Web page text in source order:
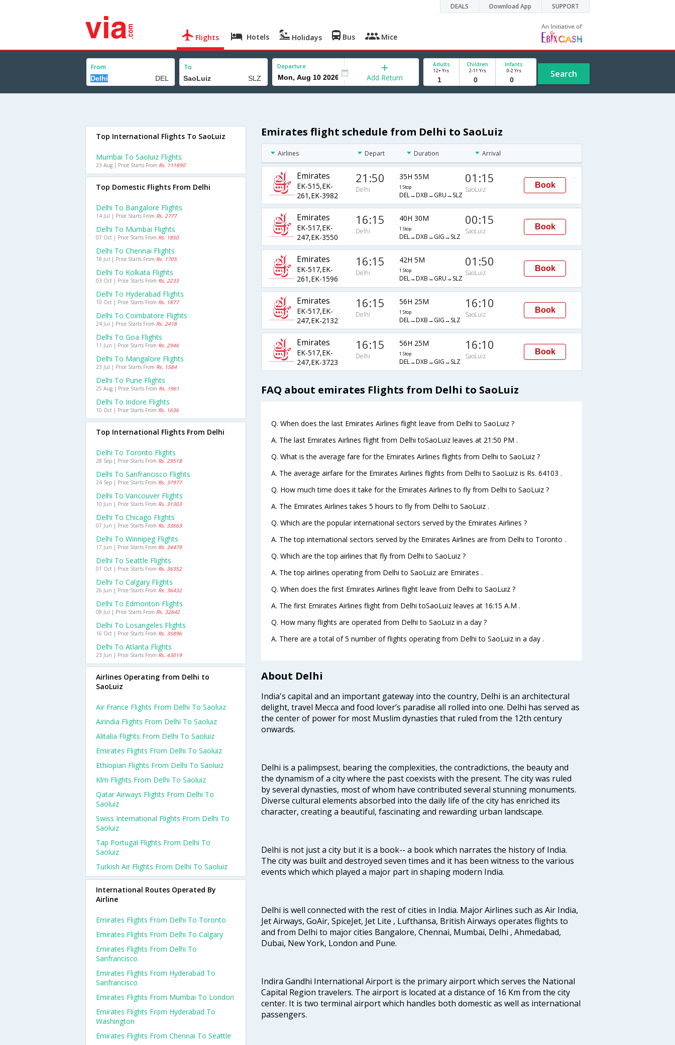
DEALS Download App SUPPORT
Flights Hotels Holidays Bus Mice
From To Departure
Add Return
Adults
12+ Yrs
Children
2-11 Yrs
Infants
0-2 Yrs Search
Emirates flight schedule from Delhi to SaoLuiz
Airlines Depart Duration Arrival
Emirates
EK-515,EK-
261,EK-3982
21:50
Delhi
35H 55M
1 Stop
DEL→DXB→GRU→SLZ
01:15
SaoLuiz
Book
Emirates
EK-517,EK-
247,EK-3550
16:15
Delhi
40H 30M
1 Stop
DEL→DXB→GIG→SLZ
00:15
SaoLuiz
Book
Emirates
EK-517,EK-
261,EK-1596
16:15
Delhi
42H 5M
1 Stop
DEL→DXB→GRU→SLZ
01:50
SaoLuiz
Book
Emirates
EK-517,EK-
247,EK-2132
16:15
Delhi
56H 25M
1 Stop
DEL→DXB→GIG→SLZ
16:10
SaoLuiz
Book
Emirates
EK-517,EK-
247,EK-3723
16:15
Delhi
56H 25M
1 Stop
DEL→DXB→GIG→SLZ
16:10
SaoLuiz
Book
FAQ about emirates Flights from Delhi to SaoLuiz
Q. When does the last Emirates Airlines flight leave from Delhi to SaoLuiz ?
A. The last Emirates Airlines flight from Delhi toSaoLuiz leaves at 21:50 PM .
Q. What is the average fare for the Emirates Airlines flights from Delhi to SaoLuiz ?
A. The average airfare for the Emirates Airlines flights from Delhi to SaoLuiz is Rs. 64103 .
Q. How much time does it take for the Emirates Airlines to fly from Delhi to SaoLuiz ?
A. The Emirates Airlines takes 5 hours to fly from Delhi to SaoLuiz .
Q. Which are the popular international sectors served by the Emirates Airlines ?
A. The top international sectors served by the Emirates Airlines are from Delhi to Toronto .
Q. Which are the top airlines that fly from Delhi to SaoLuiz ?
A. The top airlines operating from Delhi to SaoLuiz are Emirates .
Q. When does the first Emirates Airlines flight leave from Delhi to SaoLuiz ?
A. The first Emirates Airlines flight from Delhi toSaoLuiz leaves at 16:15 A.M .
Q. How many flights are operated from Delhi to SaoLuiz in a day ?
A. There are a total of 5 number of flights operating from Delhi to SaoLuiz in a day .
About Delhi
India's capital and an important gateway into the country, Delhi is an architectural
delight, travel Mecca and food lover’s paradise all rolled into one. Delhi has served as
the center of power for most Muslim dynasties that ruled from the 12th century
onwards.
Delhi is a palimpsest, bearing the complexities, the contradictions, the beauty and
the dynamism of a city where the past coexists with the present. The city was ruled
by several dynasties, most of whom have contributed several stunning monuments.
Diverse cultural elements absorbed into the daily life of the city has enriched its
character, creating a beautiful, fascinating and rewarding urban landscape.
Delhi is not just a city but it is a book-- a book which narrates the history of India.
The city was built and destroyed seven times and it has been witness to the various
events which which played a major part in shaping modern India.
Delhi is well connected with the rest of cities in India. Major Airlines such as Air India,
Jet Airways, GoAir, SpiceJet, Jet Lite , Lufthansa, British Airways operates flights to
and from Delhi to major cities Bangalore, Chennai, Mumbai, Delhi , Ahmedabad,
Dubai, New York, London and Pune.
Indira Gandhi International Airport is the primary airport which serves the National
Capital Region travelers. The airport is located at a distance of 16 Km from the city
center. It is two terminal airport which handles both domestic as well as international
passengers.
Top International Flights To SaoLuiz
Mumbai To Saoluiz Flights
23 Aug | Price Starts From Rs. 111890
Top Domestic Flights From Delhi
Delhi To Bangalore Flights
14 Jul | Price Starts From Rs. 2777
Delhi To Mumbai Flights
07 Oct | Price Starts From Rs. 1850
Delhi To Chennai Flights
18 Jul | Price Starts From Rs. 1705
Delhi To Kolkata Flights
03 Oct | Price Starts From Rs. 2233
Delhi To Hyderabad Flights
10 Oct | Price Starts From Rs. 1877
Delhi To Coimbatore Flights
24 Jul | Price Starts From Rs. 2418
Delhi To Goa Flights
11 Jun | Price Starts From Rs. 2946
Delhi To Mangalore Flights
23 Jul | Price Starts From Rs. 1584
Delhi To Pune Flights
25 Aug | Price Starts From Rs. 1961
Delhi To Indore Flights
10 Oct | Price Starts From Rs. 1636
Top International Flights From Delhi
Delhi To Toronto Flights
28 Sep | Price Starts From Rs. 29518
Delhi To Sanfrancisco Flights
24 Sep | Price Starts From Rs. 37977
Delhi To Vancouver Flights
10 Jun | Price Starts From Rs. 31303
Delhi To Chicago Flights
07 Jun | Price Starts From Rs. 33663
Delhi To Winnipeg Flights
17 Jun | Price Starts From Rs. 34479
Delhi To Seattle Flights
01 Oct | Price Starts From Rs. 36352
Delhi To Calgary Flights
26 Jun | Price Starts From Rs. 36432
Delhi To Edmonton Flights
08 Jul | Price Starts From Rs. 32642
Delhi To Losangeles Flights
16 Oct | Price Starts From Rs. 35896
Delhi To Atlanta Flights
23 Jun | Price Starts From Rs. 43019
Airlines Operating from Delhi to
SaoLuiz
Air France Flights From Delhi To Saoluiz
Airindia Flights From Delhi To Saoluiz
Alitalia Flights From Delhi To Saoluiz
Emirates Flights From Delhi To Saoluiz
Ethiopian Flights From Delhi To Saoluiz
Klm Flights From Delhi To Saoluiz
Qatar Airways Flights From Delhi To
Saoluiz
Swiss International Flights From Delhi To
Saoluiz
Tap Portugal Flights From Delhi To
Saoluiz
Turkish Air Flights From Delhi To Saoluiz
International Routes Operated By
Airline
Emirates Flights From Delhi To Toronto
Emirates Flights From Delhi To Calgary
Emirates Flights From Delhi To
Sanfrancisco
Emirates Flights From Hyderabad To
Sanfrancisco
Emirates Flights From Mumbai To London
Emirates Flights From Hyderabad To
Washington
Emirates Flights From Chennai To Seattle